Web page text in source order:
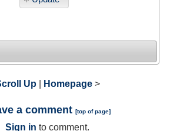
Up Homepage >
a comment [top of page]
Sign in to comment.